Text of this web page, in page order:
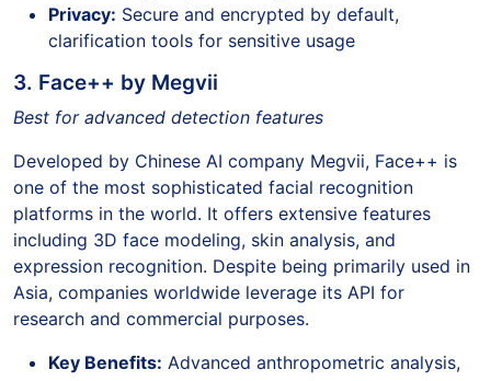
Privacy: Secure and encrypted by default,
clarification tools for sensitive usage
3. Face++ by Megvii
Best for advanced detection features
Developed by Chinese AI company Megvii, Face++ is
one of the most sophisticated facial recognition
platforms in the world. It offers extensive features
including 3D face modeling, skin analysis, and
expression recognition. Despite being primarily used in
Asia, companies worldwide leverage its API for
research and commercial purposes.
Key Benefits: Advanced anthropometric analysis,